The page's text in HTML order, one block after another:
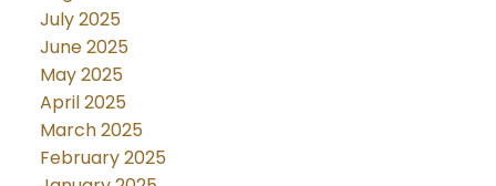
July 2025
June 2025
May 2025
April 2025
March 2025
February 2025